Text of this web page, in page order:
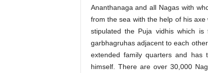
Ananthanaga and all Nagas with
from the sea with the help of his
stipulated the Puja vidhis which
garbhagruhas adjacent to each
extended family quarters and has
himself. There are over 30,000